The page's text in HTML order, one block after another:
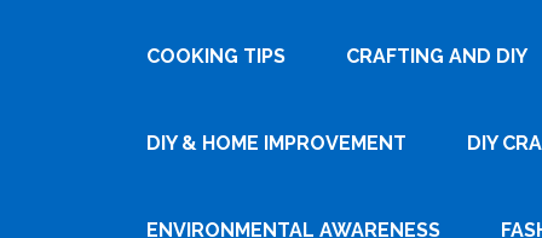
COOKING TIPS CRAFTING AND DIY
DIY & HOME IMPROVEMENT DIY
ENVIRONMENTAL AWARENESS